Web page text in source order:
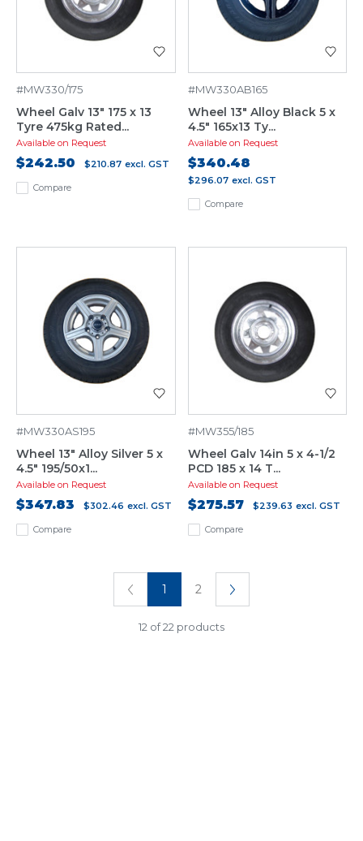
Compare
#MW330/175
Wheel Galv 13" 175 x 13
Tyre 475kg Rated...
Available on Request
$242.50 $210.87 excl. GST
Compare
#MW330AB165
Wheel 13" Alloy Black 5 x
4.5" 165x13 Ty...
Available on Request
$340.48
$296.07 excl. GST
Compare
#MW330AS195
Wheel 13" Alloy Silver 5 x
4.5" 195/50x1...
Available on Request
$347.83 $302.46 excl. GST
Compare
#MW355/185
Wheel Galv 14in 5 x 4-1/2
PCD 185 x 14 T...
Available on Request
$275.57 $239.63 excl. GST
12 of 22 products
1 2